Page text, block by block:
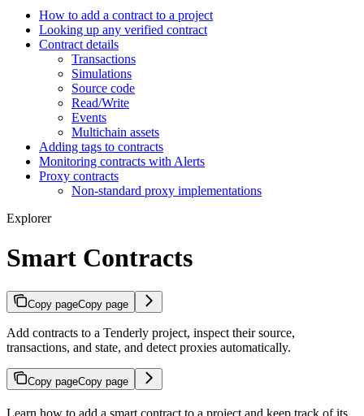
How to add a contract to a project
Looking up any verified contract
Contract details
Transactions
Simulations
Source code
Read/Write
Events
Multichain assets
Adding tags to contracts
Monitoring contracts with Alerts
Proxy contracts
Non-standard proxy implementations
Explorer
Smart Contracts
Copy pageCopy page
Add contracts to a Tenderly project, inspect their source,
transactions, and state, and detect proxies automatically.
Copy pageCopy page
Learn how to add a smart contract to a project and keep track of its